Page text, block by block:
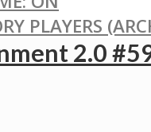
PLAYERS
2.0